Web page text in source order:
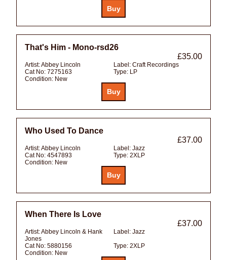
That's Him - Mono-rsd26
£35.00
Artist:Abbey Lincoln Label: Craft Recordings
Cat No: 7275163 Type: LP
Condition: New
Who Used To Dance
£37.00
Artist:Abbey Lincoln Label: Jazz
Cat No: 4547893 Type: 2XLP
Condition: New
When There Is Love
£37.00
Artist:Abbey Lincoln & Hank
Jones
Label: Jazz
Cat No: 5880156 Type: 2XLP
Condition: New